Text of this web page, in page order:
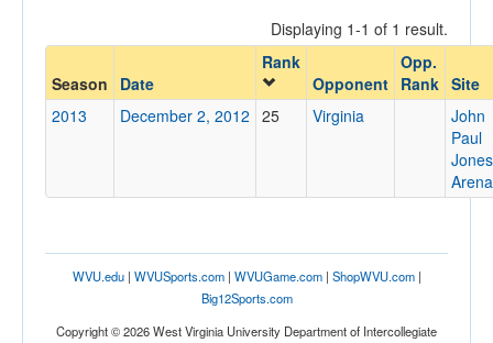
Opponent
Conference
Ranked
Displaying 1-1 of 1 result.
Season Date
Rank
Opponent
Opp.
Rank Site
2013
December 2, 2012 25 Virginia
John
Paul
Jones
Arena
WVU.edu| WVUSports.com| WVUGame.com| ShopWVU.com|
Big12Sports.com
Copyright © 2026 West Virginia University Department of Intercollegiate